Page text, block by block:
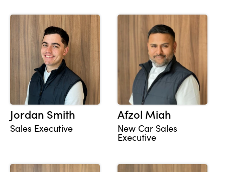
Jordan Smith
Sales Executive
Afzol Miah
New Car Sales
Executive